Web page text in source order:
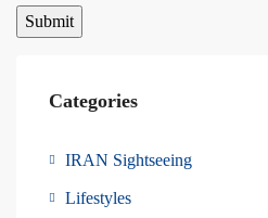
Categories
IRAN Sightseeing
Lifestyles